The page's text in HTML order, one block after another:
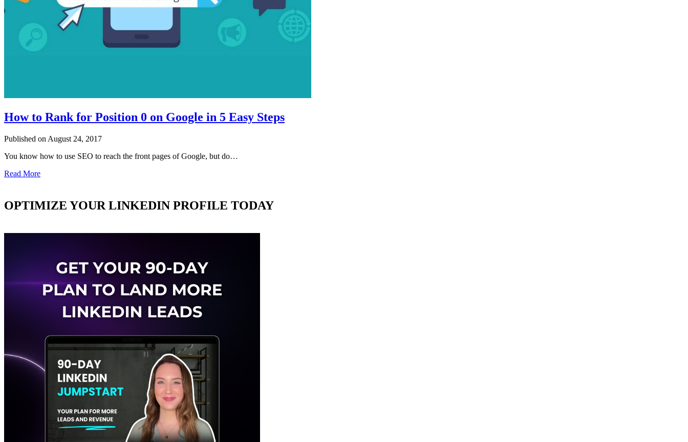
How to Rank for Position 0 on Google in 5 Easy Steps
Published on August 24, 2017
You know how to use SEO to reach the front pages of Google, but do…
Read More
OPTIMIZE YOUR LINKEDIN PROFILE TODAY